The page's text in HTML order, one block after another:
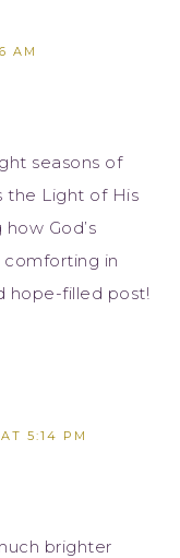
AM
seasons of
the Light of His
God’s
in
hope-filled post!
5:14 PM
brighter